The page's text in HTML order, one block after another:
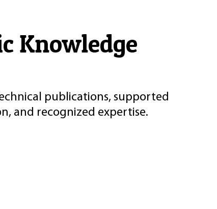
Knowledge
publications, supported
and recognized expertise.